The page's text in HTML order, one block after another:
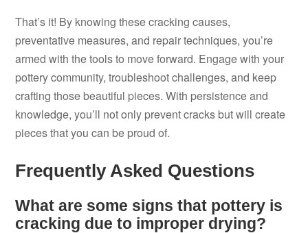
That’s it! By knowing these cracking causes,
preventative measures, and repair techniques, you’re
armed with the tools to move forward. Engage with your
pottery community, troubleshoot challenges, and keep
crafting those beautiful pieces. With persistence and
knowledge, you’ll not only prevent cracks but will create
pieces that you can be proud of.
Frequently Asked Questions
What are some signs that pottery is
cracking due to improper drying?